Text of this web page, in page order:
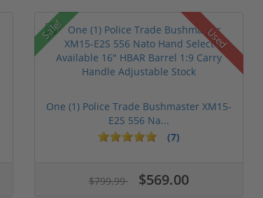
Sale! Used
One (1) Police Trade Bushmaster XM15-
E2S 556 Na...
(7)
$799.99 $569.00